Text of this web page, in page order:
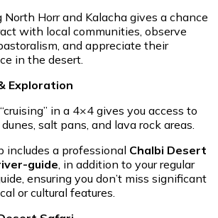
North Horr and Kalacha gives a chance
with local communities, observe
and appreciate their
in the desert.
Exploration
in a 4×4 gives you access to
salt pans, and lava rock areas.
includes a professional Chalbi Desert
guide, in addition to your regular
ensuring you don’t miss significant
or cultural features.